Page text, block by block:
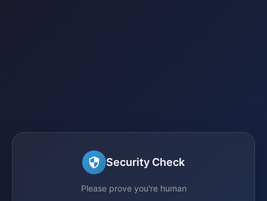
Security Check
Please prove you're human